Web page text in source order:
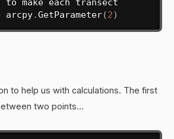
make each transect
arcpy.GetParameter(2)
to help us with calculations. The first
two points…